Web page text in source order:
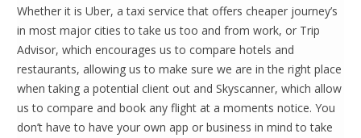
Whether it is Uber, a taxi service that offers cheaper journey’s
in most major cities to take us too and from work, or Trip
Advisor, which encourages us to compare hotels and
restaurants, allowing us to make sure we are in the right place
when taking a potential client out and Skyscanner, which allow
us to compare and book any flight at a moments notice. You
don’t have to have your own app or business in mind to take